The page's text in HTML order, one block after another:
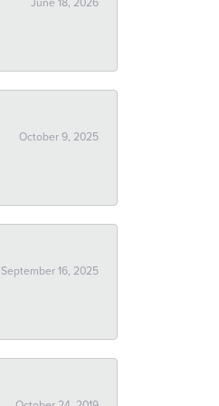
October 9, 2025
September 16, 2025